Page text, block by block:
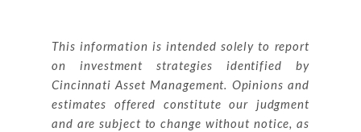
This information is intended solely to report
on investment strategies identified by
Cincinnati Asset Management. Opinions and
estimates offered constitute our judgment
and are subject to change without notice, as